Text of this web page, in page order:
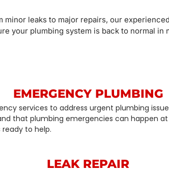
minor leaks to major repairs, our
your plumbing system is back to normal in
EMERGENCY PLUMBING
services to address urgent plumbing
that plumbing emergencies can happen
ready to help.
LEAK REPAIR